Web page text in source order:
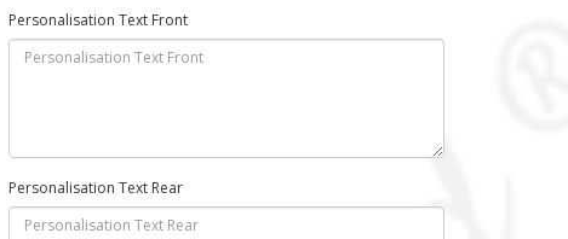
Personalisation Text Front
Personalisation Text Rear